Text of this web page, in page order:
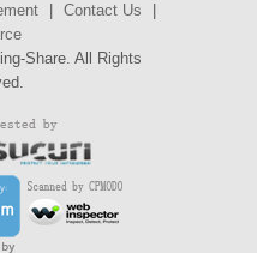
Contact Us
Share. All Rights